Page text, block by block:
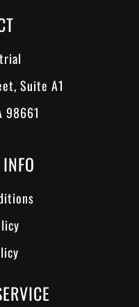
Suite A1
98661